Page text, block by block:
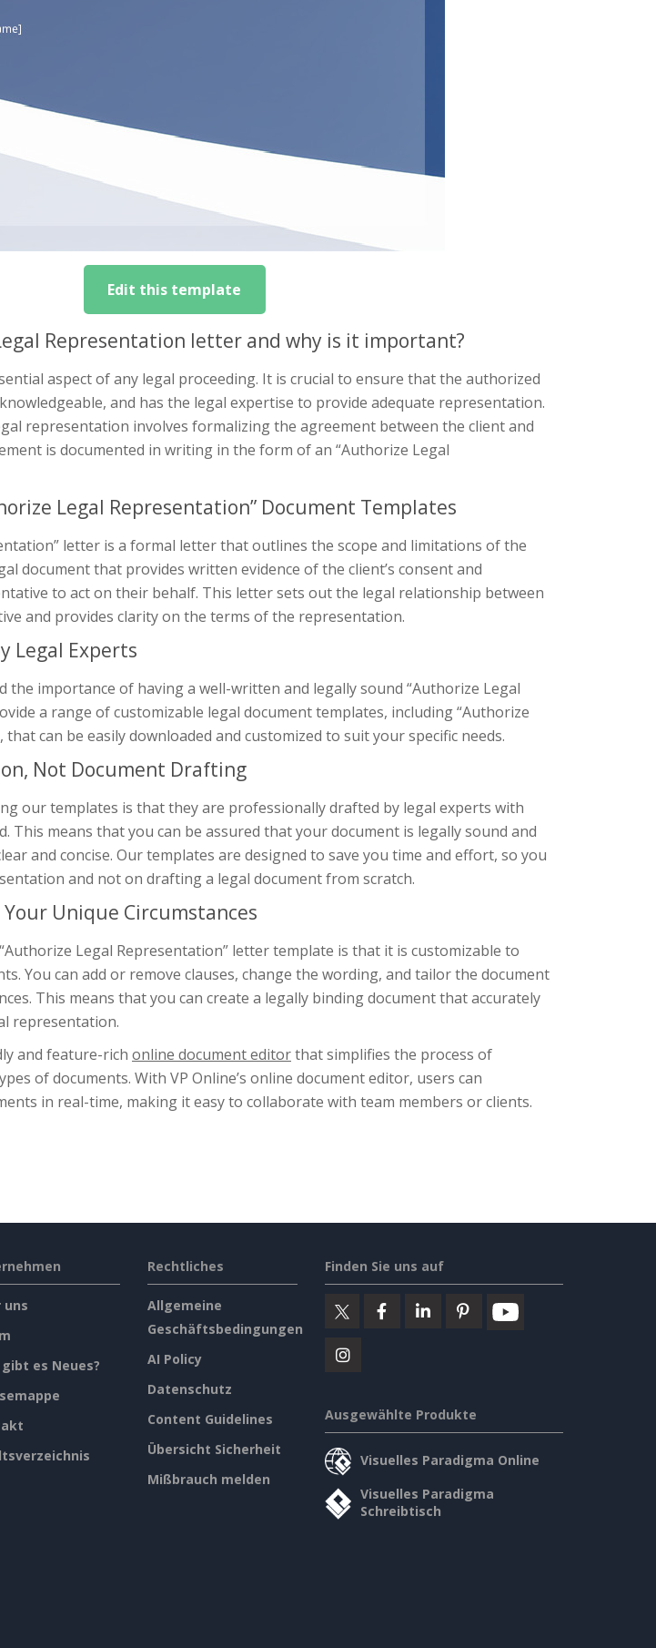
Edit this template
Representation letter and why is it important?
aspect of any legal proceeding. It is crucial to ensure that the authorized
and has the legal expertise to provide adequate representation.
representation involves formalizing the agreement between the client and
is documented in writing in the form of an “Authorize Legal
Legal Representation” Document Templates
letter is a formal letter that outlines the scope and limitations of the
document that provides written evidence of the client’s consent and
to act on their behalf. This letter sets out the legal relationship between
and provides clarity on the terms of the representation.
Legal Experts
the importance of having a well-written and legally sound “Authorize Legal
a range of customizable legal document templates, including “Authorize
can be easily downloaded and customized to suit your specific needs.
Not Document Drafting
our templates is that they are professionally drafted by legal experts with
This means that you can be assured that your document is legally sound and
and concise. Our templates are designed to save you time and effort, so you
and not on drafting a legal document from scratch.
Unique Circumstances
Legal Representation” letter template is that it is customizable to
You can add or remove clauses, change the wording, and tailor the document
This means that you can create a legally binding document that accurately
representation.
and feature-rich online document editorthat simplifies the process of
of documents. With VP Online’s online document editor, users can
in real-time, making it easy to collaborate with team members or clients.
uns
es Neues?
Rechtliches
Allgemeine
Geschäftsbedingungen
AI Policy
Datenschutz
Content Guidelines
Übersicht Sicherheit
Mißbrauch melden
Finden Sie uns auf
Ausgewählte Produkte
Visuelles Paradigma Online
Visuelles Paradigma
Schreibtisch